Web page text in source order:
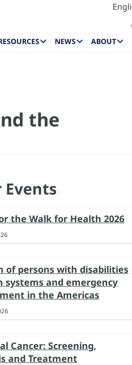
NEWS ABOUT
the
the Walk for Health 2026
of persons with disabilities
systems and emergency
in the Americas
Cancer: Screening,
and Treatment